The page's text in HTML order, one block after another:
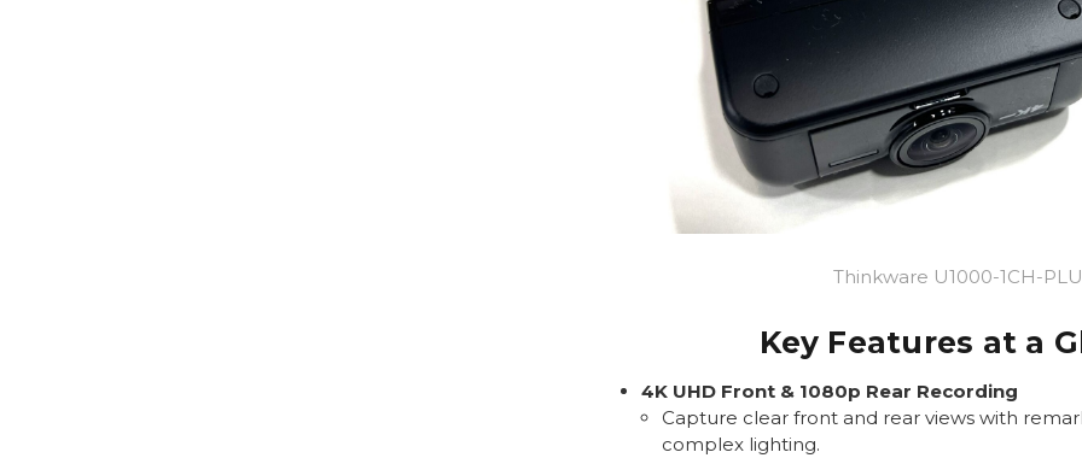
Thinkware U1000-1CH-
Key Features at a
4K UHD Front & 1080p Rear Recording
Capture clear front and rear views with
complex lighting.